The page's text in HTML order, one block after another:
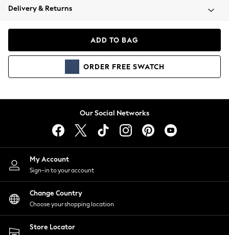
Coats & Jackets
Hoodies & Sweatshirts
Lingerie
Nightwear
Shirts & Blouses
Shorts
Skirts
Suits & Tailoring
Sportswear
Swimwear
Delivery & Returns
ADD TO BAG
ORDER FREE SWATCH
Our Social Networks
My Account
Sign-in to your account
Change Country
Choose your shopping location
Store Locator